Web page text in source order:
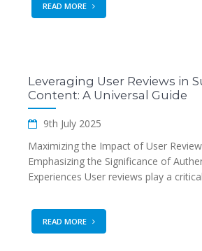
READ MORE
Leveraging User Reviews in
Content: A Universal Guide
9th July 2025
Maximizing the Impact of User
Emphasizing the Significance of
Experiences User reviews play a
READ MORE